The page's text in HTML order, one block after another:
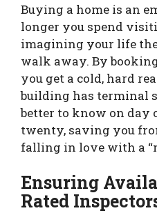
Buying a home is an
longer you spend
imagining your life
walk away. By
you get a cold, hard
building has terminal
better to know on day
twenty, saving you
falling in love with a
Ensuring
Rated